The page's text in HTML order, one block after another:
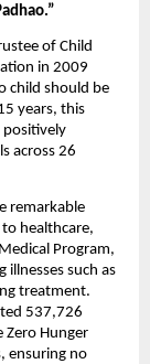
of Child
in 2009
child should be
years, this
across 26
remarkable
to healthcare,
Program,
such as
treatment.
537,726
Hunger
ensuring no